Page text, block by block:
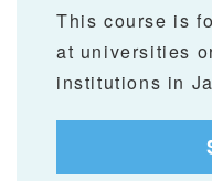
This course is
at universities
institutions in